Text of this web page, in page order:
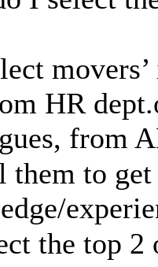
HR
from
to
the top 2